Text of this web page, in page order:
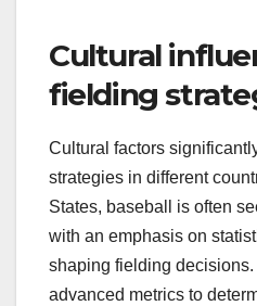
Cultural
fielding
Cultural factors
strategies in different
States, baseball is often
with an emphasis on
shaping fielding
advanced metrics to